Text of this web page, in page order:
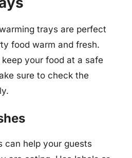
trays are perfect
food warm and fresh.
your food at a safe
sure to check the
can help your guests